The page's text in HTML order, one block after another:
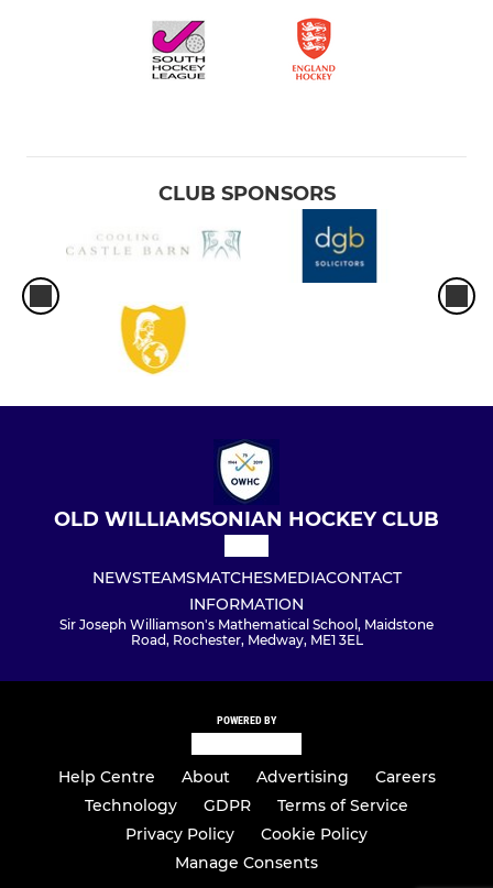
CLUB SPONSORS
OLD WILLIAMSONIAN HOCKEY CLUB
NEWSTEAMSMATCHESMEDIACONTACT
INFORMATION
Sir Joseph Williamson's Mathematical School, Maidstone
Road, Rochester, Medway, ME1 3EL
POWERED BY
Help Centre About Advertising
Careers
Technology
GDPR
Terms of Service
Privacy Policy
Cookie Policy
Manage Consents